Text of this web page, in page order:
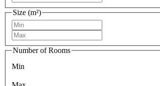
Size (m²)
Number of Rooms
Min